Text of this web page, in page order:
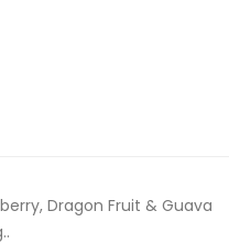
Dragon Fruit &